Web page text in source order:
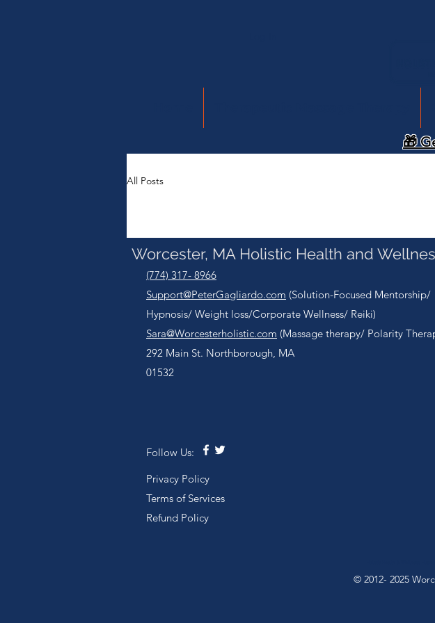
🎁
All Posts
Worcester, MA Holistic Health and
(774) 317- 8966
Support@PeterGagliardo.com (Solution-Focused Mentorship/
Hypnosis/ Weight loss/Corporate Wellness/ Reiki)
Sara@Worcesterholistic.com (Massage therapy/ Polarity
292 Main St. Northborough, MA
01532
Follow Us:
Privacy Policy
Terms of Services
Refund Policy
© 2012- 2025